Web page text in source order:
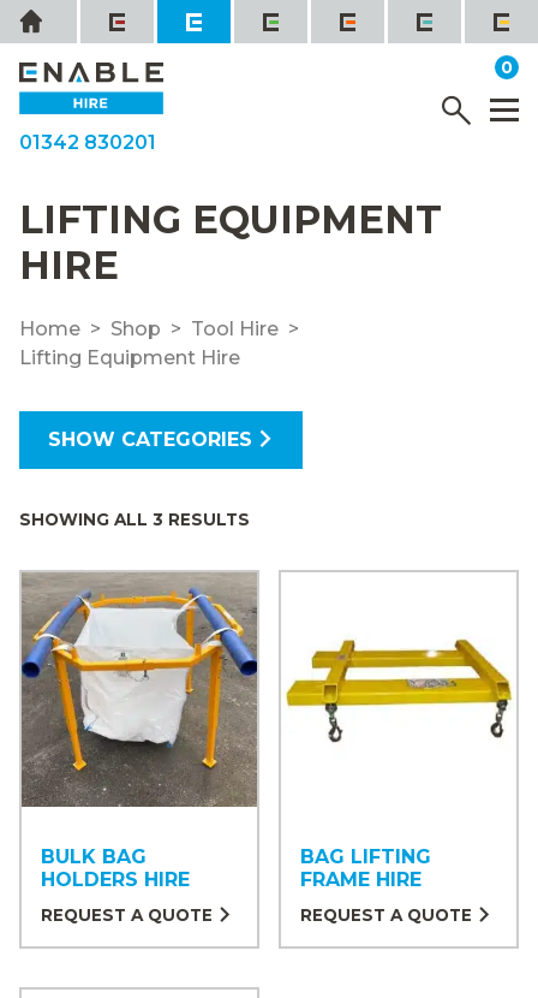
Skip
to
content
Home
01342 830201
0
Menu
LIFTING EQUIPMENT
HIRE
Home Shop
Tool Hire
Lifting Equipment Hire
SHOW CATEGORIES
SHOWING ALL 3 RESULTS
BULK BAG
HOLDERS HIRE
REQUEST A QUOTE
BAG LIFTING
FRAME HIRE
REQUEST A QUOTE